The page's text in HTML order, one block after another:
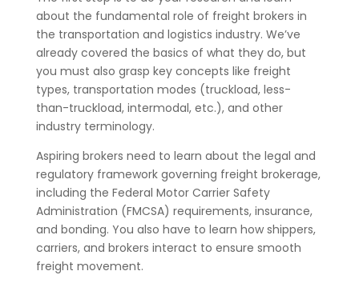
about the fundamental role of freight brokers in
the transportation and logistics industry. We’ve
already covered the basics of what they do, but
you must also grasp key concepts like freight
types, transportation modes (truckload, less-
than-truckload, intermodal, etc.), and other
industry terminology.
Aspiring brokers need to learn about the legal and
regulatory framework governing freight brokerage,
including the Federal Motor Carrier Safety
Administration (FMCSA) requirements, insurance,
and bonding. You also have to learn how shippers,
carriers, and brokers interact to ensure smooth
freight movement.